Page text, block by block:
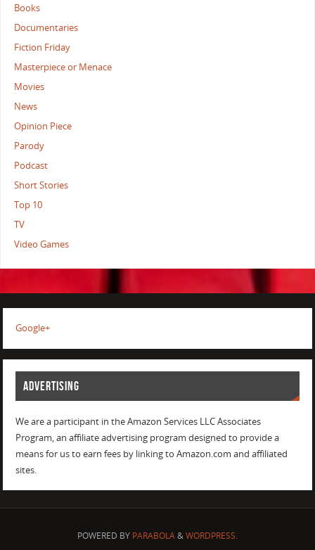
Books
Documentaries
Fiction Friday
Masterpiece or Menace
Movies
News
Opinion Piece
Parody
Podcast
Short Stories
Top 10
TV
Video Games
Google+
ADVERTISING
We are a participant in the Amazon Services LLC Associates
Program, an affiliate advertising program designed to provide a
means for us to earn fees by linking to Amazon.com and affiliated
sites.
POWERED BY PARABOLA&WORDPRESS.